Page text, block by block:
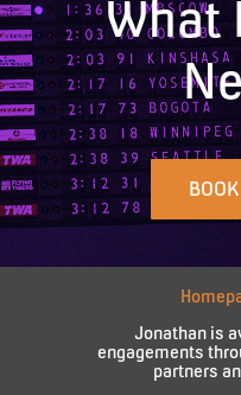
What
Jonathan is
engagements
partners